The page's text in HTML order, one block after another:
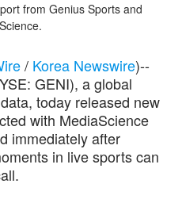
from Genius Sports and
/ Korea Newswire)--
GENI), a global
today released new
with MediaScience
immediately after
in live sports can